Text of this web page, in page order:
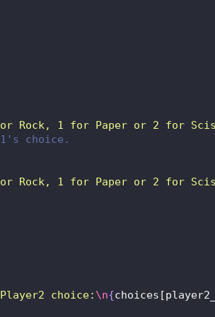
Rock, 1 for Paper or 2 for
choice.
Rock, 1 for Paper or 2 for
Player2 choice: \n{